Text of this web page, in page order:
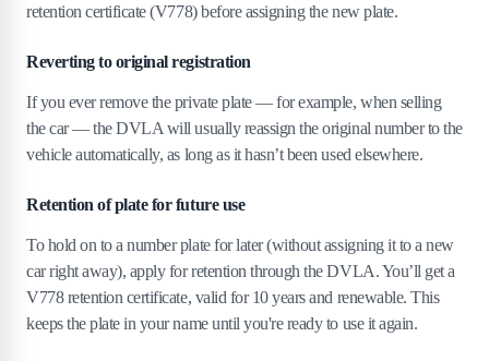
retention certificate (V778) before assigning the new plate.
Reverting to original registration
If you ever remove the private plate — for example, when selling
the car — the DVLA will usually reassign the original number to the
vehicle automatically, as long as it hasn’t been used elsewhere.
Retention of plate for future use
To hold on to a number plate for later (without assigning it to a new
car right away), apply for retention through the DVLA. You’ll get a
V778 retention certificate, valid for 10 years and renewable. This
keeps the plate in your name until you're ready to use it again.